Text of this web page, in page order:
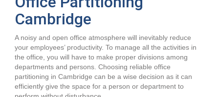
Cambridge
A noisy and open office atmosphere will inevitably reduce
your employees’ productivity. To manage all the activities in
the office, you will have to make proper divisions among
departments and persons. Choosing reliable office
partitioning in Cambridge can be a wise decision as it can
efficiently give the space for a person or department to